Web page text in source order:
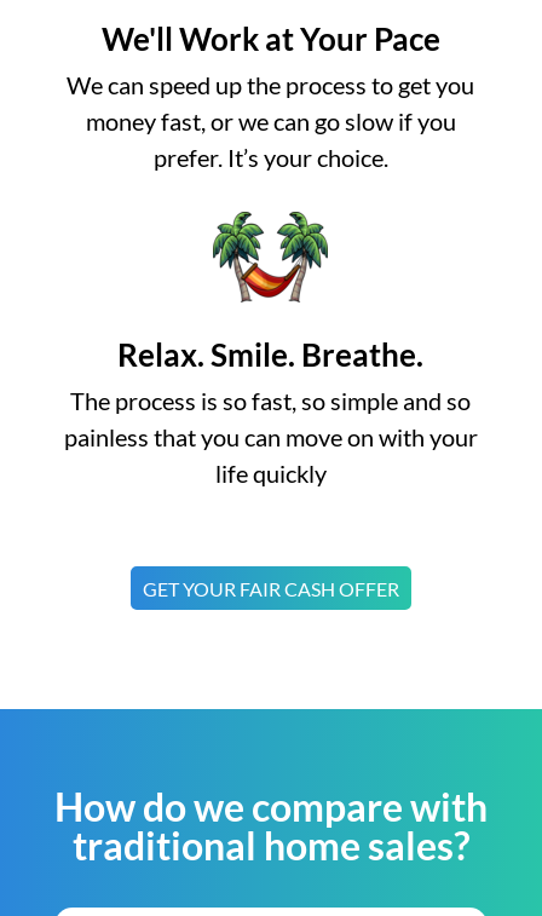
We'll Work at Your Pace
We can speed up the process to get you
money fast, or we can go slow if you
prefer. It’s your choice.
Relax. Smile. Breathe.
The process is so fast, so simple and so
painless that you can move on with your
life quickly
GET YOUR FAIR CASH OFFER
How do we compare with
traditional home sales?